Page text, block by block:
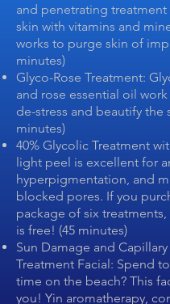
and penetrating treatment
skin with vitamins and
works to purge skin of
minutes)
Glyco-Rose Treatment:
and rose essential oil
de-stress and beautify the
minutes)
40% Glycolic Treatment
light peel is excellent for
hyperpigmentation, and
blocked pores. If you
package of six treatments,
is free! (45 minutes)
Sun Damage and Capillary
Treatment Facial: Spend
time on the beach? This
you! Yin aromatherapy,